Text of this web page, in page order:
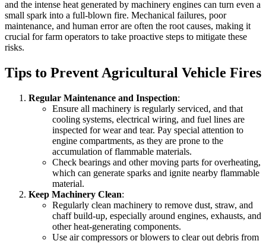
and the intense heat generated by machinery engines can turn even a
small spark into a full-blown fire. Mechanical failures, poor
maintenance, and human error are often the root causes, making it
crucial for farm operators to take proactive steps to mitigate these
risks.
Tips to Prevent Agricultural Vehicle Fires
Regular Maintenance and Inspection:
Ensure all machinery is regularly serviced, and that
cooling systems, electrical wiring, and fuel lines are
inspected for wear and tear. Pay special attention to
engine compartments, as they are prone to the
accumulation of flammable materials.
Check bearings and other moving parts for overheating,
which can generate sparks and ignite nearby flammable
material.
Keep Machinery Clean:
Regularly clean machinery to remove dust, straw, and
chaff build-up, especially around engines, exhausts, and
other heat-generating components.
Use air compressors or blowers to clear out debris from